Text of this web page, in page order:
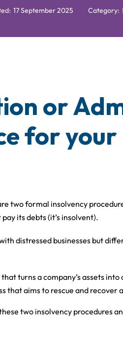
17 September 2025 Category:
or
for your
two formal insolvency
its debts (it’s insolvent).
distressed businesses but
turns a company’s assets
that aims to rescue and recover
two insolvency procedures